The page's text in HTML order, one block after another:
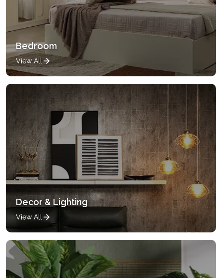
Bedroom
View All
Decor & Lighting
View All